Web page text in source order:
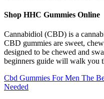
Shop HHC Gummies Online
Cannabidiol (CBD) is a
CBD gummies are sweet,
designed to be chewed and
beginners guide will walk you
Cbd Gummies For Men The
Needed